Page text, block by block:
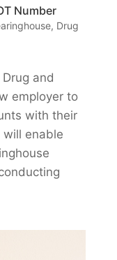
Number
, Drug
and
employer to
with their
will enable